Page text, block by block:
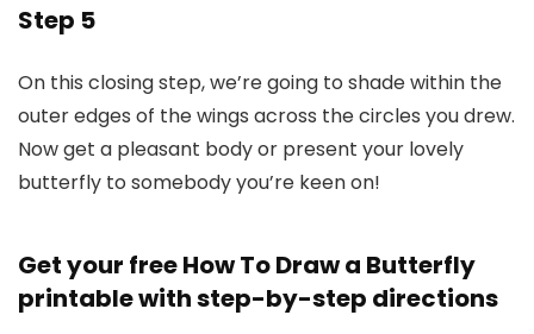
Step 5
On this closing step, we’re going to shade within the
outer edges of the wings across the circles you drew.
Now get a pleasant body or present your lovely
butterfly to somebody you’re keen on!
Get your free How To Draw a Butterfly
printable with step-by-step directions